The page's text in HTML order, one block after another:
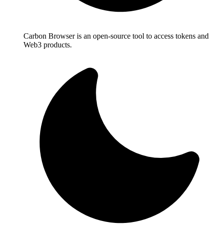
Carbon Browser is an open-source tool to access tokens and
Web3 products.